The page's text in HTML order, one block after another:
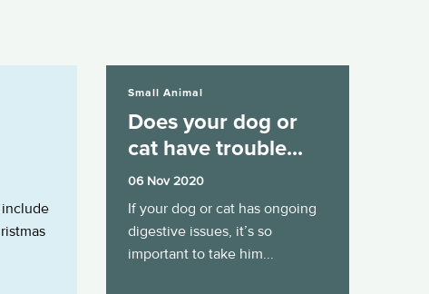
Small Animal
Does your dog or
cat have trouble...
06 Nov 2020
If your dog or cat has ongoing
digestive issues, it’s so
important to take him...